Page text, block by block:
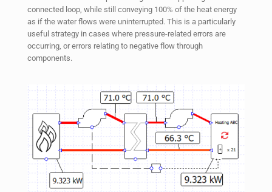
connected loop, while still conveying 100% of the heat energy
as if the water flows were uninterrupted. This is a particularly
useful strategy in cases where pressure-related errors are
occurring, or errors relating to negative flow through
components.